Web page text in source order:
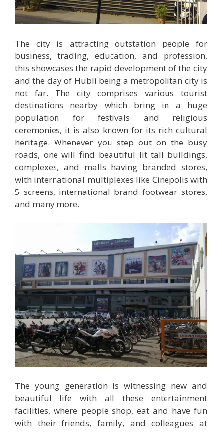
The city is attracting outstation people for
business, trading, education, and profession,
this showcases the rapid development of the city
and the day of Hubli being a metropolitan city is
not far. The city comprises various tourist
destinations nearby which bring in a huge
population for festivals and religious
ceremonies, it is also known for its rich cultural
heritage. Whenever you step out on the busy
roads, one will find beautiful lit tall buildings,
complexes, and malls having branded stores,
with international multiplexes like Cinepolis with
5 screens, international brand footwear stores,
and many more.
The young generation is witnessing new and
beautiful life with all these entertainment
facilities, where people shop, eat and have fun
with their friends, family, and colleagues at